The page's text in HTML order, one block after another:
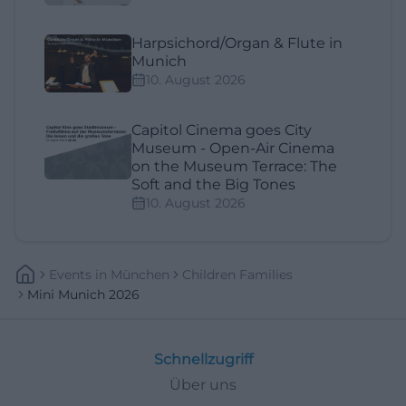
Harpsichord/Organ & Flute in
Munich
10. August 2026
Capitol Cinema goes City
Museum - Open-Air Cinema
on the Museum Terrace: The
Soft and the Big Tones
10. August 2026
Events In München
Children Families
Mini Munich 2026
Schnellzugriff
Über uns